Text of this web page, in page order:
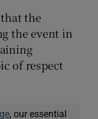
the
the event in
of respect
, our essential